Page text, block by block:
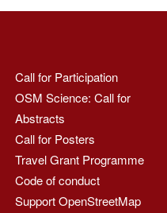
Call for Participation
OSM Science: Call for
Abstracts
Call for Posters
Travel Grant Programme
Code of conduct
Support OpenStreetMap